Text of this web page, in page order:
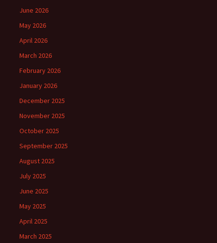
June 2026
May 2026
April 2026
March 2026
February 2026
January 2026
December 2025
November 2025
October 2025
September 2025
August 2025
July 2025
June 2025
May 2025
April 2025
March 2025